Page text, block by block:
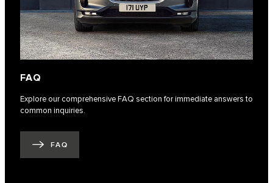
FAQ
Explore our comprehensive FAQ section for immediate answers to
common inquiries.
FAQ